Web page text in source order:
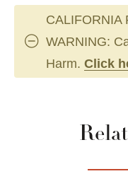
CALIFORNIA
WARNING:
Harm. Click